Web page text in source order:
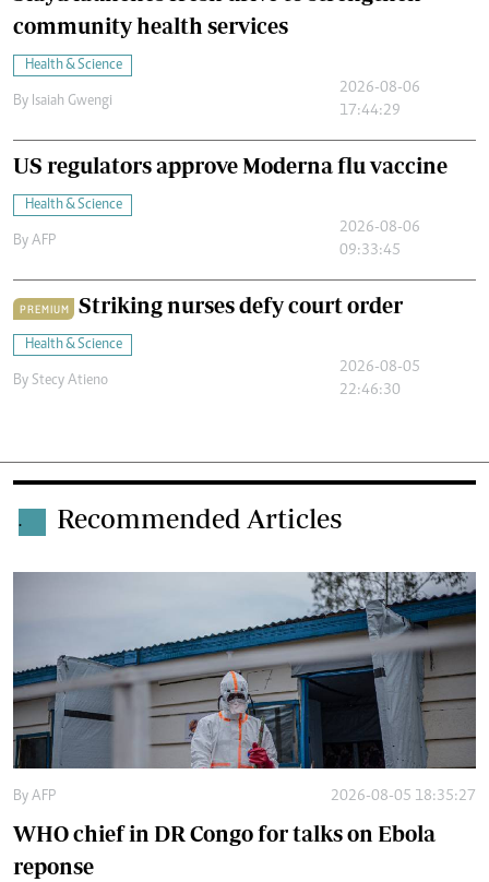
community health services
Health & Science
By Isaiah Gwengi
2026-08-06
17:44:29
US regulators approve Moderna flu vaccine
Health & Science
By AFP
2026-08-06
09:33:45
PREMIUM Striking nurses defy court order
Health & Science
By Stecy Atieno
2026-08-05
22:46:30
. Recommended Articles
By AFP 2026-08-05 18:35:27
WHO chief in DR Congo for talks on Ebola
reponse